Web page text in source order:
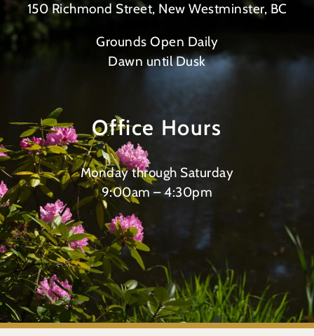
150 Richmond Street, New Westminster, BC
Grounds Open Daily
Dawn until Dusk
Office Hours
Monday through Saturday
9:00am – 4:30pm